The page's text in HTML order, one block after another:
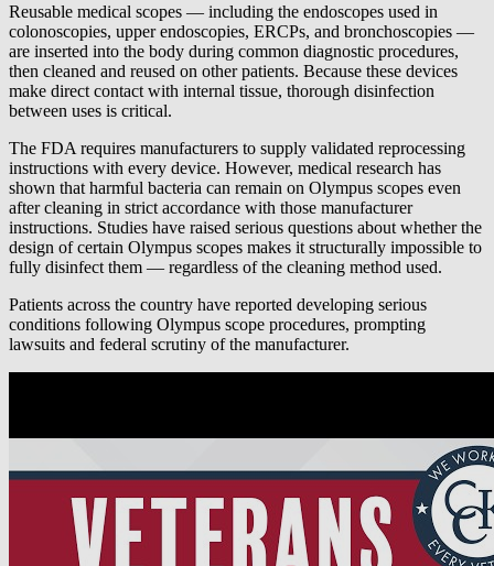
Reusable medical scopes — including the endoscopes used in
colonoscopies, upper endoscopies, ERCPs, and bronchoscopies —
are inserted into the body during common diagnostic procedures,
then cleaned and reused on other patients. Because these devices
make direct contact with internal tissue, thorough disinfection
between uses is critical.
The FDA requires manufacturers to supply validated reprocessing
instructions with every device. However, medical research has
shown that harmful bacteria can remain on Olympus scopes even
after cleaning in strict accordance with those manufacturer
instructions. Studies have raised serious questions about whether the
design of certain Olympus scopes makes it structurally impossible to
fully disinfect them — regardless of the cleaning method used.
Patients across the country have reported developing serious
conditions following Olympus scope procedures, prompting
lawsuits and federal scrutiny of the manufacturer.